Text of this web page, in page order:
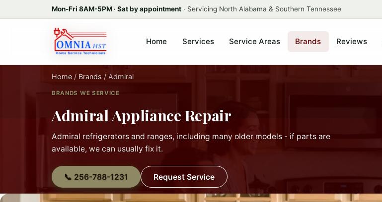
Mon-Fri 8AM-5PM · Sat by appointment · Servicing North Alabama & Southern Tennessee
Home Services Service Areas Brands Reviews
Home / Brands / Admiral
BRANDS WE SERVICE
Admiral Appliance Repair
Admiral refrigerators and ranges, including many older models - if parts are
available, we can usually fix it.
📞 256-788-1231 Request Service